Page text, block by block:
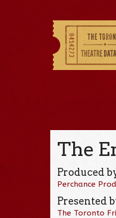
The
Produced
Perchance
Presented
The Toronto